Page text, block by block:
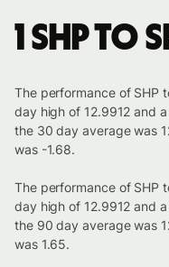
1 SHP to
The performance of SHP
day high of 12.9912 and
the 30 day average was
was -1.68.
The performance of SHP
day high of 12.9912 and
the 90 day average was
was 1.65.